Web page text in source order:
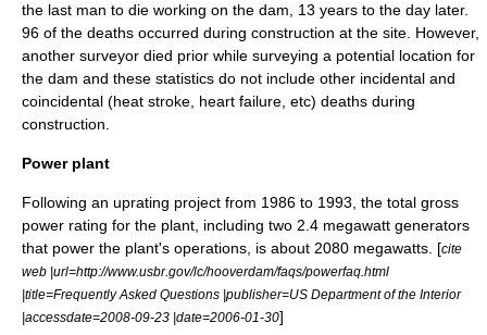
the last man to die working on the dam, 13 years to the day later.
96 of the deaths occurred during construction at the site. However,
another surveyor died prior while surveying a potential location for
the dam and these statistics do not include other incidental and
coincidental (heat stroke, heart failure, etc) deaths during
construction.
Power plant
Following an uprating project from 1986 to 1993, the total gross
power rating for the plant, including two 2.4 megawatt generators
that power the plant's operations, is about 2080 megawatts. [cite
web |url=http://www.usbr.gov/lc/hooverdam/faqs/powerfaq.html
|title=Frequently Asked Questions |publisher=US Department of the Interior
|accessdate=2008-09-23 |date=2006-01-30]